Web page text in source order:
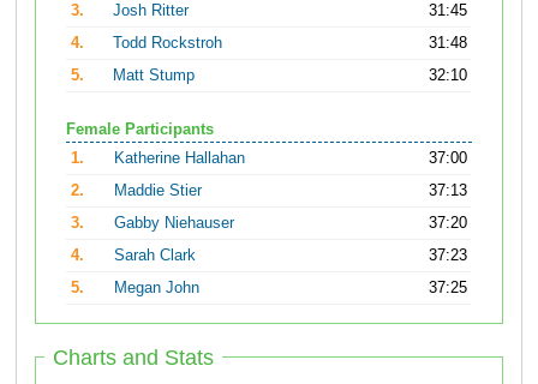
3.
Josh Ritter
31:45
4.
Todd Rockstroh
31:48
5.
Matt Stump 32:10
Female Participants
1.
Katherine Hallahan
37:00
2.
Maddie Stier
37:13
3.
Gabby Niehauser
37:20
4.
Sarah Clark
37:23
5.
Megan John 37:25
Charts and Stats